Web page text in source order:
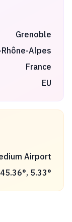
Grenoble
Alpes
France
EU
Airport
45.36°, 5.33°